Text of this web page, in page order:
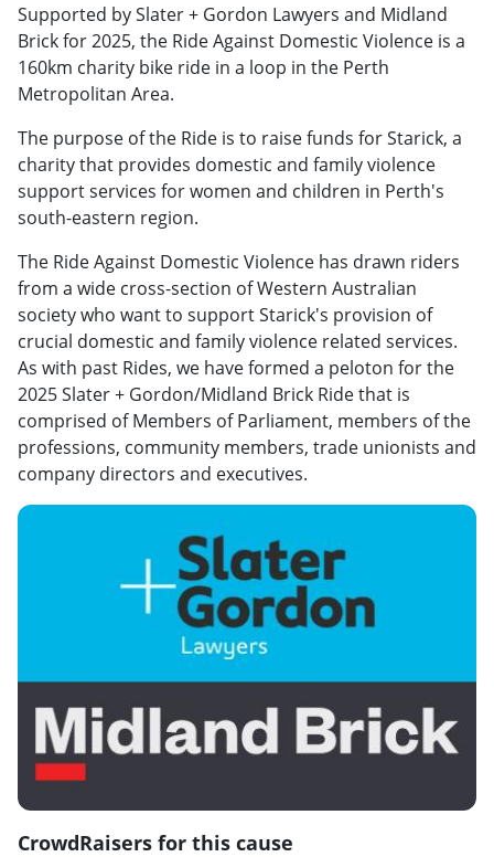
Supported by Slater + Gordon Lawyers and Midland
Brick for 2025, the Ride Against Domestic Violence is a
160km charity bike ride in a loop in the Perth
Metropolitan Area.
The purpose of the Ride is to raise funds for Starick, a
charity that provides domestic and family violence
support services for women and children in Perth's
south-eastern region.
The Ride Against Domestic Violence has drawn riders
from a wide cross-section of Western Australian
society who want to support Starick's provision of
crucial domestic and family violence related services.
As with past Rides, we have formed a peloton for the
2025 Slater + Gordon/Midland Brick Ride that is
comprised of Members of Parliament, members of the
professions, community members, trade unionists and
company directors and executives.
CrowdRaisers for this cause